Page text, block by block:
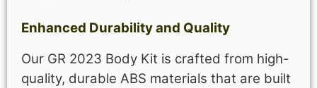
Enhanced Durability and Quality
Our GR 2023 Body Kit is crafted from high-
quality, durable ABS materials that are built